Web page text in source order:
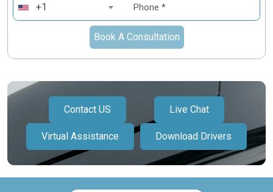
+1
Book A Consultation
Contact US Live Chat
Virtual Assistance Download Drivers